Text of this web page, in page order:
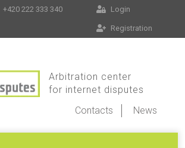
+420 222 333 340 Login
Registration
Arbitration center
for internet disputes
Contacts
News